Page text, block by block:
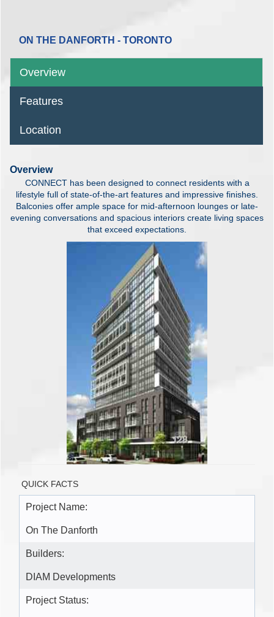
ON THE DANFORTH - TORONTO
Overview
Features
Location
Overview
CONNECT has been designed to connect residents with a
lifestyle full of state-of-the-art features and impressive finishes.
Balconies offer ample space for mid-afternoon lounges or late-
evening conversations and spacious interiors create living spaces
that exceed expectations.
QUICK FACTS
Project Name:
On The Danforth
Builders:
DIAM Developments
Project Status: